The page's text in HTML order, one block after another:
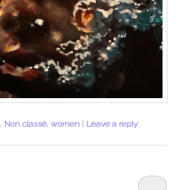
, Non classé,women | Leave a reply